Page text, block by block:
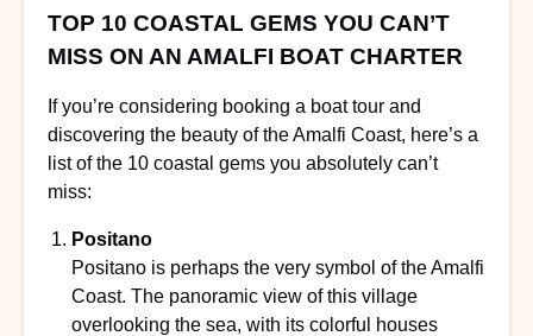
TOP 10 COASTAL GEMS YOU CAN’T
MISS ON AN AMALFI BOAT CHARTER
If you’re considering booking a boat tour and
discovering the beauty of the Amalfi Coast, here’s a
list of the 10 coastal gems you absolutely can’t
miss:
Positano
Positano is perhaps the very symbol of the Amalfi
Coast. The panoramic view of this village
overlooking the sea, with its colorful houses